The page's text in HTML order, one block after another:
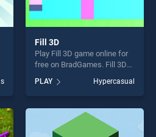
Fill 3D
Play Fill 3D game online for
free on BradGames. Fill 3D
skill games, offering endless
entertainment, is perfect for
players seeking fun and
challenge....
PLAY Hypercasual